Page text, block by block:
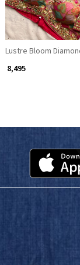
Lustre Bloom
₹ 8,495